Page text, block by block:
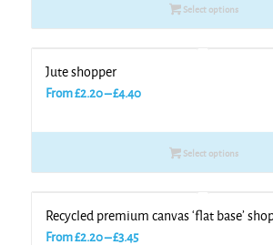
through Select options
Jute shopper
From£2.20–£4.40Price
£2.20
throughSelect options
Recycled premium canvas ‘flat base’
From£2.20–£3.45Price